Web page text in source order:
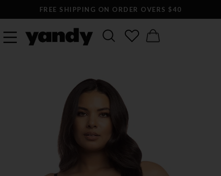
FREE SHIPPING ON ORDER OVERS $40